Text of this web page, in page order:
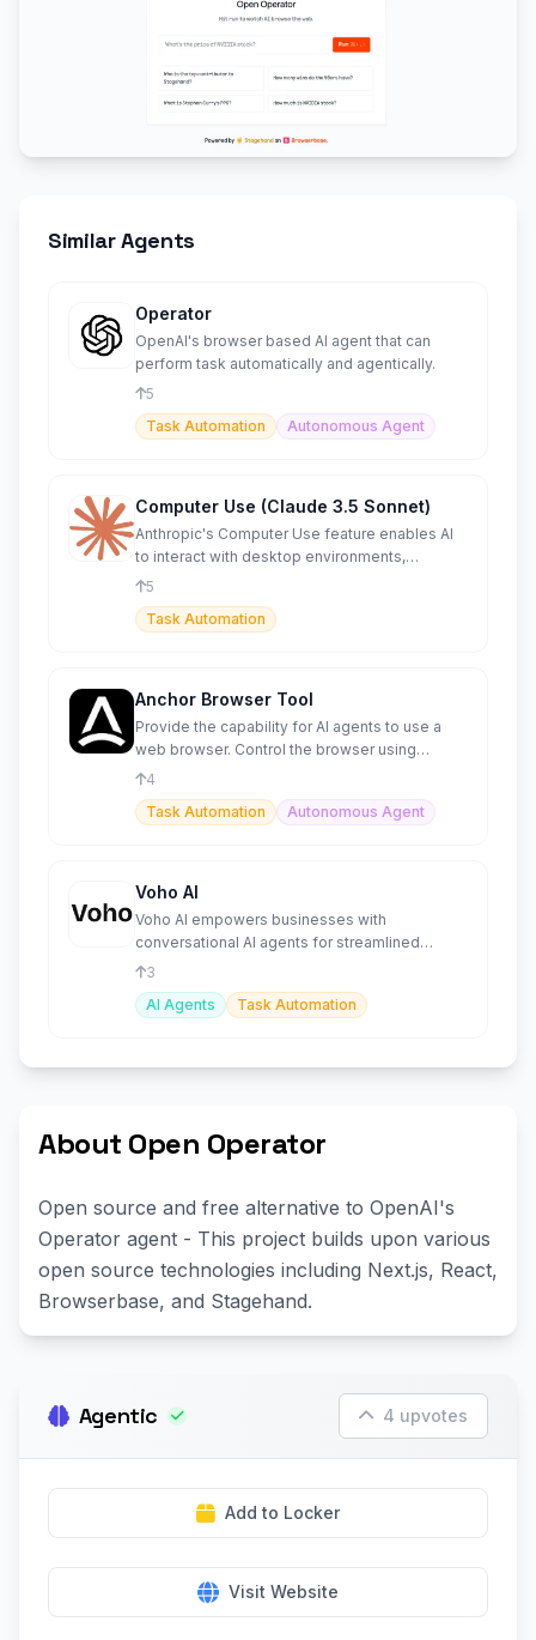
Similar Agents
Operator
OpenAI's browser based AI agent that can
perform task automatically and agentically.
5
Task Automation
Autonomous Agent
Computer Use (Claude 3.5 Sonnet)
Anthropic's Computer Use feature enables AI
to interact with desktop environments,
automating tasks.
5
Task Automation
Anchor Browser Tool
Provide the capability for AI agents to use a
web browser. Control the browser using
prompts.
4
Task Automation
Autonomous Agent
Voho AI
Voho AI empowers businesses with
conversational AI agents for streamlined
customer support and task automation
3
AI Agents
Task Automation
About Open Operator
Open source and free alternative to OpenAI's
Operator agent - This project builds upon various
open source technologies including Next.js, React,
Browserbase, and Stagehand.
Agentic 4 upvotes
Add to Locker
Visit Website